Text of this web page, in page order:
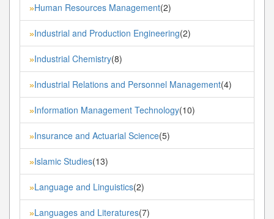
»Human Resources Management(2)
»Industrial and Production Engineering(2)
»Industrial Chemistry(8)
»Industrial Relations and Personnel Management(4)
»Information Management Technology(10)
»Insurance and Actuarial Science(5)
»Islamic Studies(13)
»Language and Linguistics(2)
»Languages and Literatures(7)